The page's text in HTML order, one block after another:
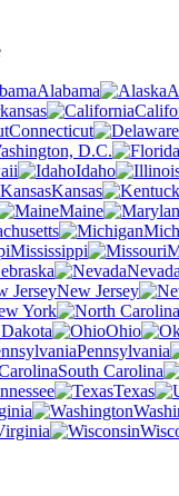
Alabama
Connecticut
D.C.
Idaho
Kansas
Maine
Mississippi
Nevada
New Jersey
York
Ohio
Pennsylvania
South Carolina
Texas